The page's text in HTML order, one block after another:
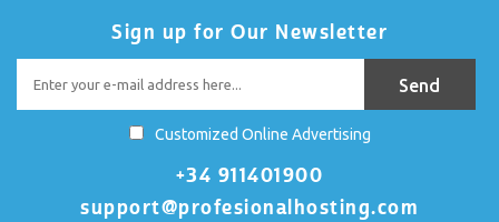
Sign up for Our Newsletter
Customized Online Advertising
+34 911401900
support@profesionalhosting.com